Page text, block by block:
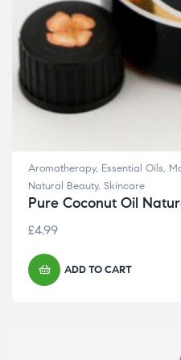
Aromatherapy, Essential Oils,
Natural Beauty, Skincare
Pure Coconut Oil
£4.99
ADD TO CART